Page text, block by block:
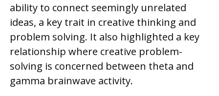
ability to connect seemingly unrelated
ideas, a key trait in creative thinking and
problem solving. It also highlighted a key
relationship where creative problem-
solving is concerned between theta and
gamma brainwave activity.